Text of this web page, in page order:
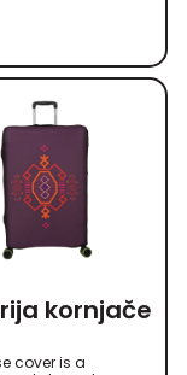
microfiber
is soft to the
durable.
kornjače
cover is a